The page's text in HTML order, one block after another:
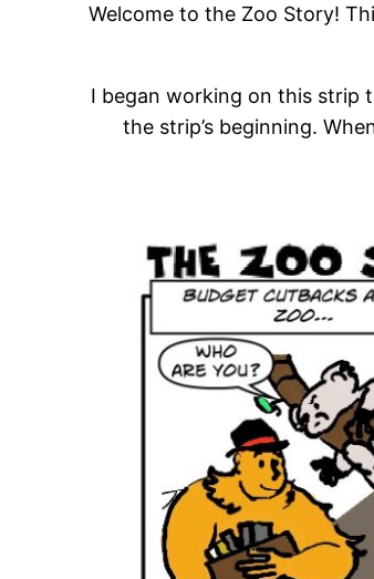
Welcome to the Zoo Story!
I began working on this strip
the strip’s beginning.